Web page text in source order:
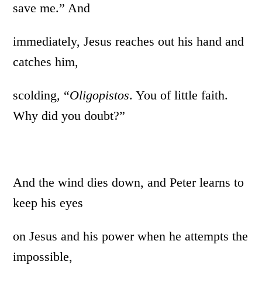
save me.” And
immediately, Jesus reaches out his hand and
catches him,
scolding, “Oligopistos. You of little faith.
Why did you doubt?”
And the wind dies down, and Peter learns to
keep his eyes
on Jesus and his power when he attempts the
impossible,